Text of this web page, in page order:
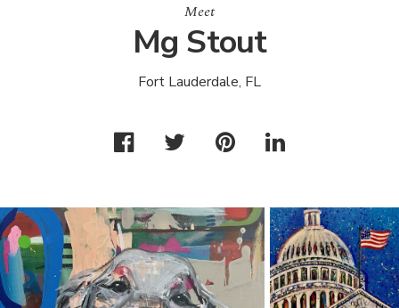
Meet
Mg Stout
Fort Lauderdale, FL